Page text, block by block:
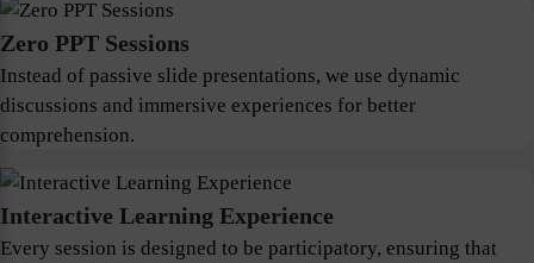
Zero PPT Sessions
Instead of passive slide presentations, we use dynamic
discussions and immersive experiences for better
comprehension.
Interactive Learning Experience
Every session is designed to be participatory, ensuring that